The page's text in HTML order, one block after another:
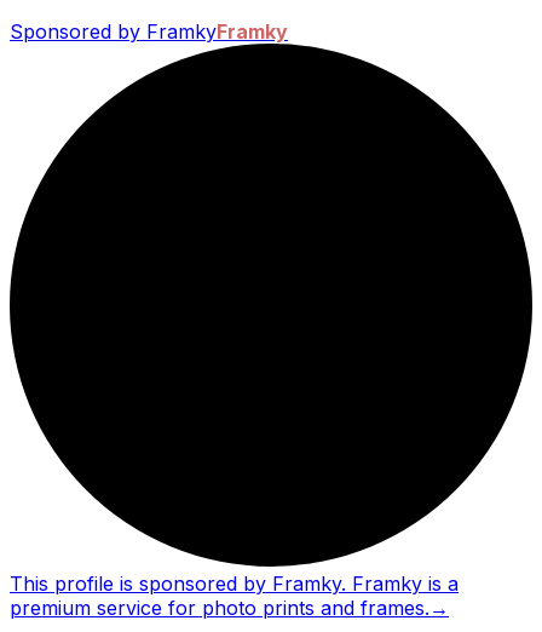
Sponsored by FramkyFramky
This profile is sponsored by Framky. Framky is a
premium service for photo prints and frames. →